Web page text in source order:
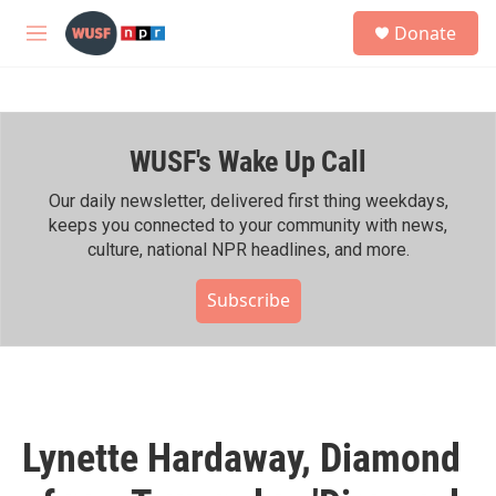
Skip to main content
M
h
Donate
WUSF's Wake Up Call
Our daily newsletter, delivered first thing weekdays,
keeps you connected to your community with news,
culture, national NPR headlines, and more.
Subscribe
Lynette Hardaway, Diamond